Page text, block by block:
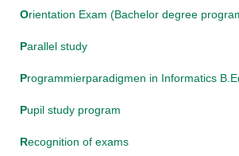
Orientation Exam (Bachelor degree
Parallel study
Programmierparadigmen in Informatics
Pupil study program
Recognition of exams